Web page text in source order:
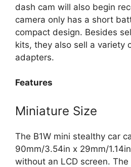
dash cam will also begin
camera only has a short
compact design. Besides
kits, they also sell a variety
adapters.
Features
Miniature Size
The B1W mini stealthy car
90mm/3.54in x 29mm/
without an LCD screen.